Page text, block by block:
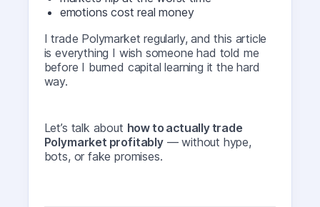
emotions cost real money
I trade Polymarket regularly, and this article
is everything I wish someone had told me
before I burned capital learning it the hard
way.
Let’s talk about how to actually trade
Polymarket profitably— without hype,
bots, or fake promises.